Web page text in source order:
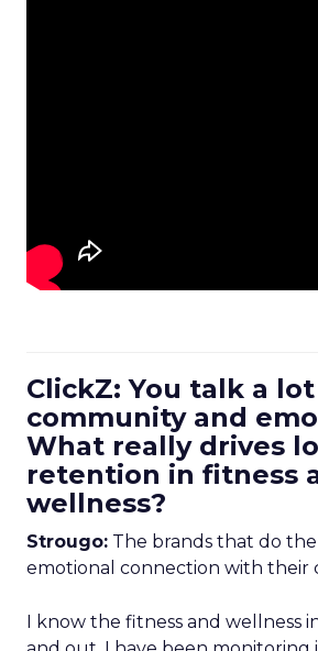
ClickZ: You talk a
community and
What really drives
retention in fitness
wellness?
Strougo: The brands that do
emotional connection with their
I know the fitness and wellness